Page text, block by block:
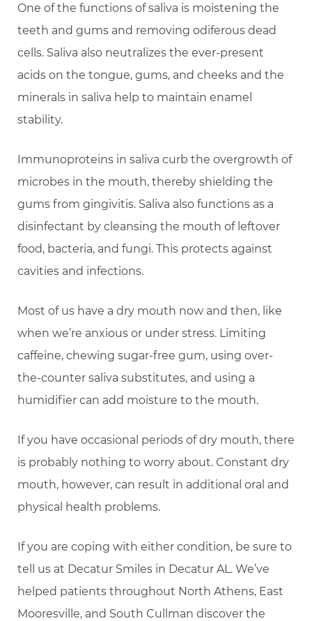
One of the functions of saliva is moistening the
teeth and gums and removing odiferous dead
cells. Saliva also neutralizes the ever-present
acids on the tongue, gums, and cheeks and the
minerals in saliva help to maintain enamel
stability.
Immunoproteins in saliva curb the overgrowth of
microbes in the mouth, thereby shielding the
gums from gingivitis. Saliva also functions as a
disinfectant by cleansing the mouth of leftover
food, bacteria, and fungi. This protects against
cavities and infections.
Most of us have a dry mouth now and then, like
when we’re anxious or under stress. Limiting
caffeine, chewing sugar-free gum, using over-
the-counter saliva substitutes, and using a
humidifier can add moisture to the mouth.
If you have occasional periods of dry mouth, there
is probably nothing to worry about. Constant dry
mouth, however, can result in additional oral and
physical health problems.
If you are coping with either condition, be sure to
tell us at Decatur Smiles in Decatur AL. We’ve
helped patients throughout North Athens, East
Mooresville, and South Cullman discover the